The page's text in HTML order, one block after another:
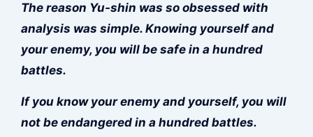
The reason Yu-shin was so obsessed with
analysis was simple. Knowing yourself and
your enemy, you will be safe in a hundred
battles.
If you know your enemy and yourself, you will
not be endangered in a hundred battles.